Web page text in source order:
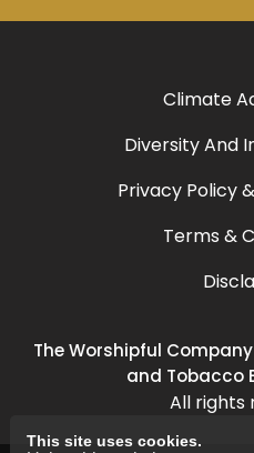
Climate
Diversity And
Privacy Policy
Terms &
The Worshipful
and Tobacco
All rights
This site uses cookies.